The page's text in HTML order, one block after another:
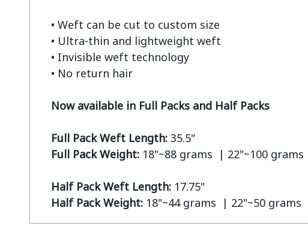
• Weft can be cut to custom size
• Ultra-thin and lightweight weft
• Invisible weft technology
• No return hair
Now available in Full Packs and Half Packs
Full Pack Weft Length:
35.5"
Full Pack Weight: 18"~88 grams  | 22"~100 grams
Half Pack Weft Length:
17.75"
Half Pack Weight: 18"~44 grams  | 22"~50 grams